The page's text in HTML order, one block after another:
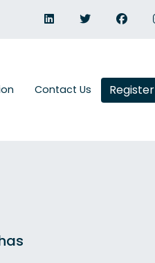
Contact Us Register